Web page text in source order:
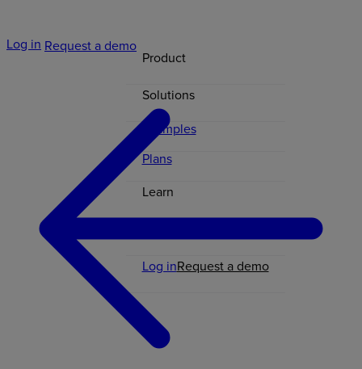
Product
Solutions
Examples
Plans
Learn
Log inRequest a demo
Log in Request a demo